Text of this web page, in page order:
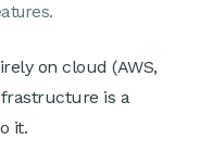
on cloud (AWS,
is a
it.